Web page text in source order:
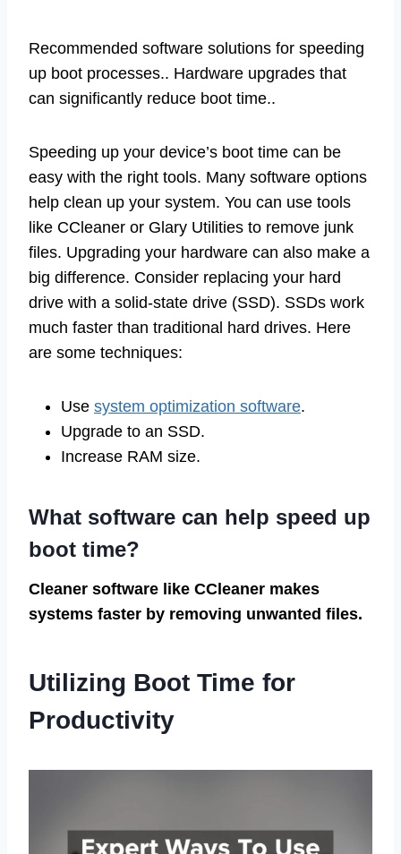
Recommended software solutions for speeding
up boot processes.. Hardware upgrades that
can significantly reduce boot time..
Speeding up your device’s boot time can be
easy with the right tools. Many software options
help clean up your system. You can use tools
like CCleaner or Glary Utilities to remove junk
files. Upgrading your hardware can also make a
big difference. Consider replacing your hard
drive with a solid-state drive (SSD). SSDs work
much faster than traditional hard drives. Here
are some techniques:
Use system optimization software.
Upgrade to an SSD.
Increase RAM size.
What software can help speed up
boot time?
Cleaner software like CCleaner makes
systems faster by removing unwanted files.
Utilizing Boot Time for
Productivity